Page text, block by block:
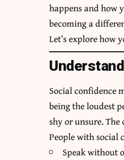
happens and how
becoming a
Let’s explore how
Social confidence
being the loudest
shy or unsure.
People with social
Speak without